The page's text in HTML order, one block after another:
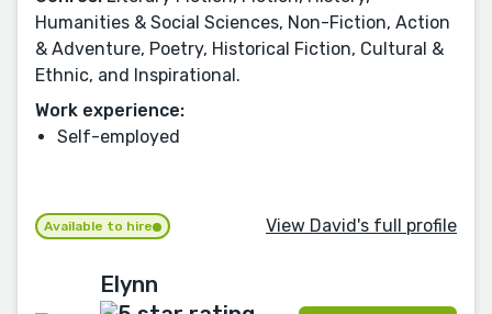
Humanities & Social Sciences, Non-Fiction, Action
& Adventure, Poetry, Historical Fiction, Cultural &
Ethnic, and Inspirational.
Work experience:
Self-employed
Available to hire View David's full profile
Elynn